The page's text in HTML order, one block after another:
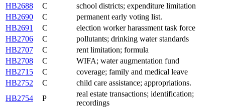
HB2688
C
school districts; expenditure limitation
HB2690
C
permanent early voting list.
HB2691
C
election worker harassment task force
HB2706
C
pollutants; drinking water standards
HB2707
C
rent limitation; formula
HB2708
C
WIFA; water augmentation fund
HB2715
C
coverage; family and medical leave
HB2752
C
child care assistance; appropriations.
HB2754
P
real estate transactions; identification;
recordings